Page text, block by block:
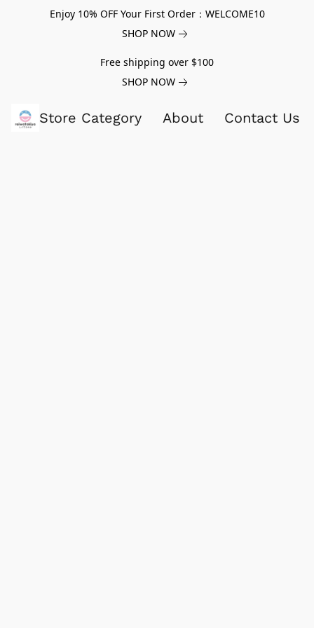
Enjoy 10% OFF Your First Order：WELCOME10
SHOP NOW
Free shipping over $100
SHOP NOW
Store Category About Contact Us